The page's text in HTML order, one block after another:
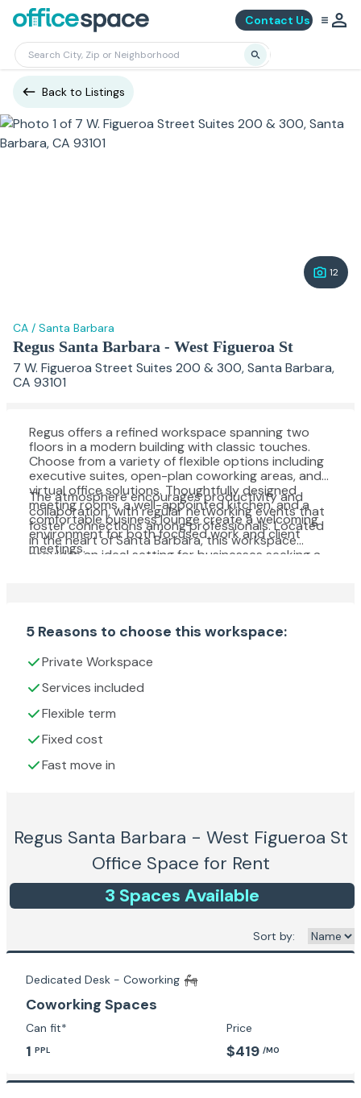
Contact Us
Back to Listings
12
CA / Santa Barbara
Regus Santa Barbara - West Figueroa St
7 W. Figueroa Street Suites 200 & 300, Santa Barbara,
CA 93101
Regus offers a refined workspace spanning two
floors in a modern building with classic touches.
Choose from a variety of flexible options including
executive suites, open-plan coworking areas, and
virtual office solutions. Thoughtfully designed
meeting rooms, a well-appointed kitchen, and a
comfortable business lounge create a welcoming
environment for both focused work and client
meetings.
The atmosphere encourages productivity and
collaboration, with regular networking events that
foster connections among professionals. Located
in the heart of Santa Barbara, this workspace
provides an ideal setting for businesses seeking a
5 Reasons to choose this workspace:
Private Workspace
Services included
Flexible term
Fixed cost
Fast move in
Regus Santa Barbara - West Figueroa St
Office Space for Rent
3 Spaces Available
Sort by:
Dedicated Desk - Coworking
Coworking Spaces
Can fit*
1 PPL
Price
$419 /MO